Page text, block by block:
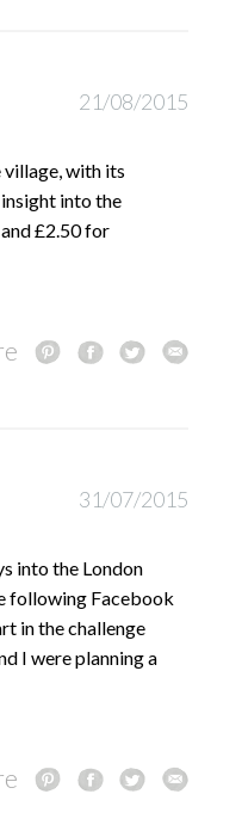
21/08/2015
with its
into the
£2.50 for
31/07/2015
into the London
following Facebook
in the challenge
I were planning a